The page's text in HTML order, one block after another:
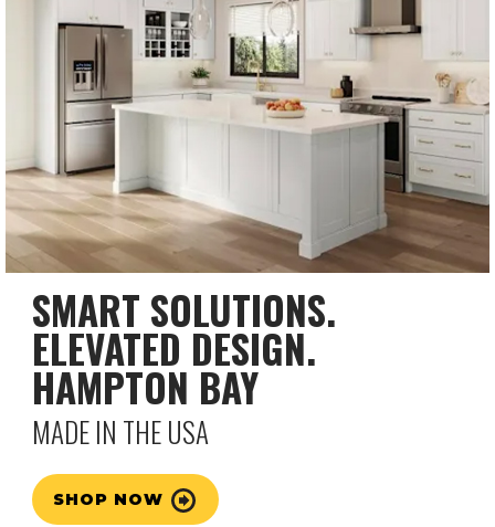
SMART SOLUTIONS.
ELEVATED DESIGN.
HAMPTON BAY
MADE IN THE USA
SHOP NOW